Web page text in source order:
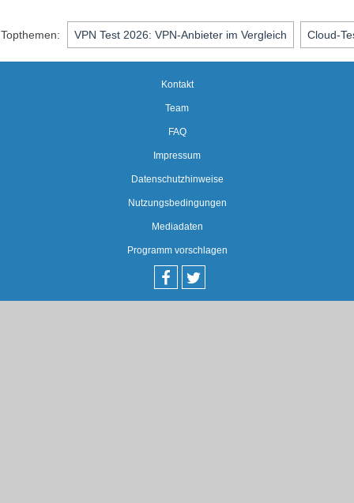
Topthemen: VPN Test 2026: VPN-Anbieter im Vergleich Cloud-
Kontakt
Team
FAQ
Impressum
Datenschutzhinweise
Nutzungsbedingungen
Mediadaten
Programm vorschlagen